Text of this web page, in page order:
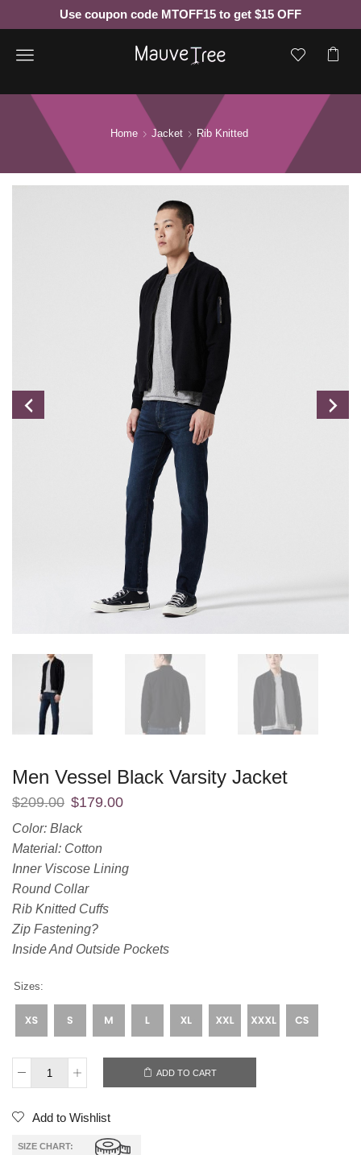
Use coupon code MTOFF15 to get $15 OFF
Menu
Home Jacket Rib Knitted
Men Vessel Black Varsity Jacket
$209.00 $179.00
Color: Black
Material: Cotton
Inner Viscose Lining
Round Collar
Rib Knitted Cuffs
Zip Fastening?
Inside And Outside Pockets
Sizes:
ADD TO CART
Add to Wishlist
SIZE CHART: